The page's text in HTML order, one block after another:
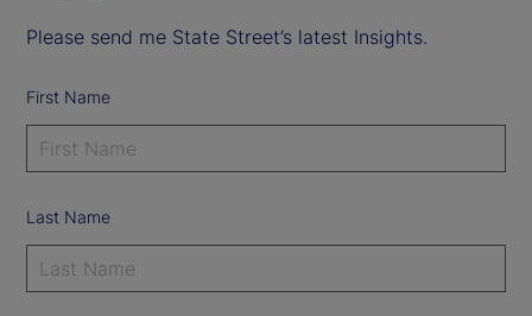
Please send me State Street’s latest Insights.
First Name
Last Name